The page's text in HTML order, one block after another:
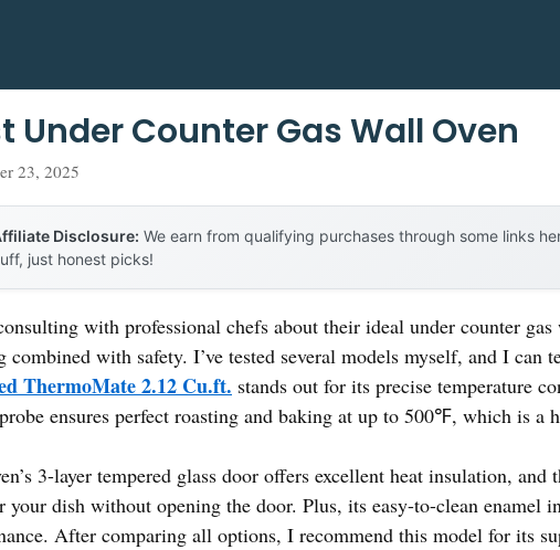
Under Counter Gas Wall Oven
23, 2025
Disclosure: We earn from qualifying purchases through some links
just honest picks!
with professional chefs about their ideal under counter
combined with safety. I’ve tested several models myself, and I can
ThermoMate 2.12 Cu.ft. stands out for its precise temperature
ensures perfect roasting and baking at up to 500℉, which is a
3-layer tempered glass door offers excellent heat insulation,
your dish without opening the door. Plus, its easy-to-clean enamel
After comparing all options, I recommend this model for its